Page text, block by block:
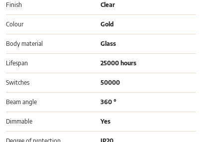
Finish Clear
Colour Gold
Body material Glass
Lifespan 25000 hours
Switches 50000
Beam angle 360 °
Dimmable Yes